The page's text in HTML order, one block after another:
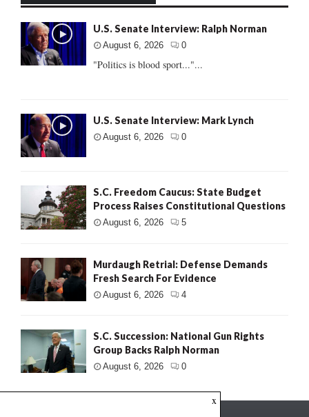
U.S. Senate Interview: Ralph Norman
August 6, 2026 0
"Politics is blood sport..."...
U.S. Senate Interview: Mark Lynch
August 6, 2026 0
S.C. Freedom Caucus: State Budget
Process Raises Constitutional Questions
August 6, 2026 5
Murdaugh Retrial: Defense Demands
Fresh Search For Evidence
August 6, 2026 4
S.C. Succession: National Gun Rights
Group Backs Ralph Norman
August 6, 2026 0
x